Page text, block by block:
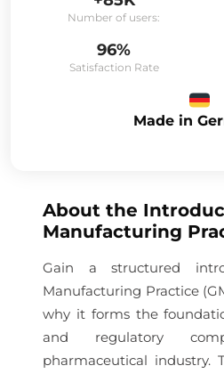
Number of users:
96%
Satisfaction Rate
Made in
About the
Manufacturing
Gain a structured
Manufacturing Practice
why it forms the
and regulatory
pharmaceutical industry.